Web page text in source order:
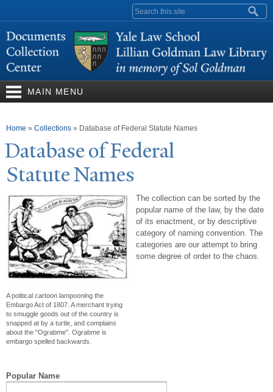
content
Search form
MAIN MENU
You are here
Home » Collections » Database of Federal Statute Names
Database of Federal
StatuteNames
A political cartoon lampooning the
Embargo Act of 1807. A merchant trying
to smuggle goods out of the country is
snapped at by a turtle, and complains
about the "Ograbme". Ograbme is
embargo spelled backwards.
The collection can be sorted by the
popular name of the law, by the date
of its enactment, or by descriptive
category of naming convention. The
categories are our attempt to bring
some degree of order to the chaos.
Popular Name